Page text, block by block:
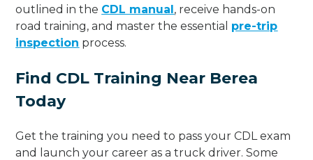
outlined in the CDL manual, receive hands-on
road training, and master the essential pre-trip
inspection process.
Find CDL Training Near Berea
Today
Get the training you need to pass your CDL exam
and launch your career as a truck driver. Some